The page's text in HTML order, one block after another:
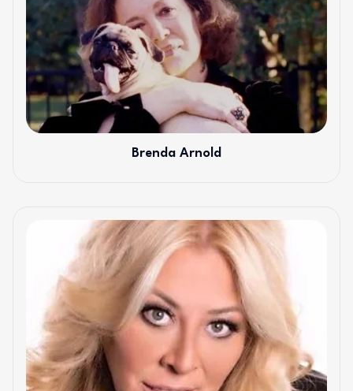
Brenda Arnold